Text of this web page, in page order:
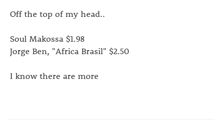
Off the top of my head..
Soul Makossa $1.98
Jorge Ben, "Africa Brasil" $2.50
I know there are more